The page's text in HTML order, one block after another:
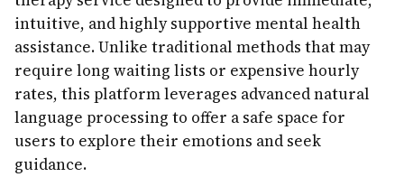
intuitive, and highly supportive mental health
assistance. Unlike traditional methods that may
require long waiting lists or expensive hourly
rates, this platform leverages advanced natural
language processing to offer a safe space for
users to explore their emotions and seek
guidance.